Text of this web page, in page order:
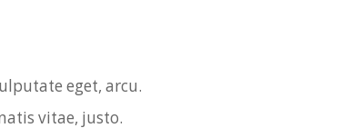
eget, arcu.
vitae, justo.